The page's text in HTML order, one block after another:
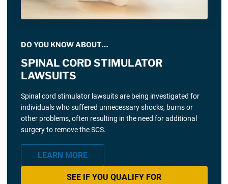
DO YOU KNOW ABOUT…
SPINAL CORD STIMULATOR
LAWSUITS
Spinal cord stimulator lawsuits are being investigated for
individuals who suffered unnecessary shocks, burns or
other problems, often resulting in the need for additional
surgery to remove the SCS.
LEARN MORE
SEE IF YOU QUALIFY FOR